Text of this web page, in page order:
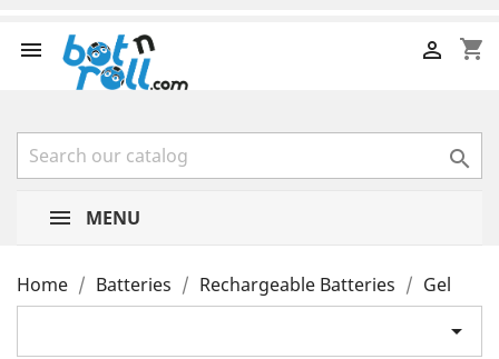
 shopping_cart


MENU
Home Batteries Rechargeable Batteries Gel
